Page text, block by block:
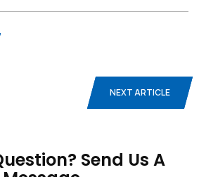
NEXT ARTICLE
Send Us A
Policy Terms And Conditions